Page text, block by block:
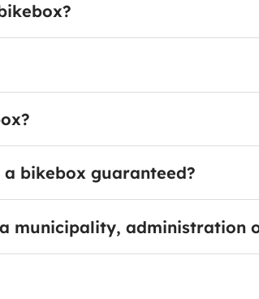
bikebox guaranteed?
municipality, administration